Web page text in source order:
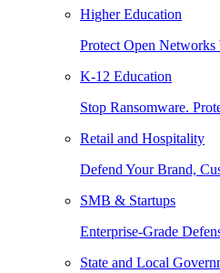
Higher Education
Protect Open
K-12 Education
Stop Ransomware.
Retail and Hospitality
Defend Your Brand,
SMB & Startups
Enterprise-Grade
State and Local